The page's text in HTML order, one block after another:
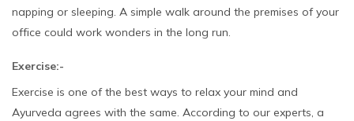
napping or sleeping. A simple walk around the premises of your
office could work wonders in the long run.
Exercise:-
Exercise is one of the best ways to relax your mind and
Ayurveda agrees with the same. According to our experts, a